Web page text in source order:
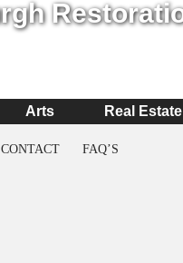
Arts Real Estate
CONTACT FAQ’S